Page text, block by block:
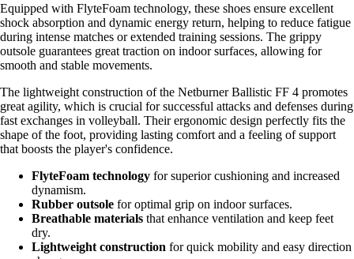
Equipped with FlyteFoam technology, these shoes ensure excellent
shock absorption and dynamic energy return, helping to reduce fatigue
during intense matches or extended training sessions. The grippy
outsole guarantees great traction on indoor surfaces, allowing for
smooth and stable movements.
The lightweight construction of the Netburner Ballistic FF 4 promotes
great agility, which is crucial for successful attacks and defenses during
fast exchanges in volleyball. Their ergonomic design perfectly fits the
shape of the foot, providing lasting comfort and a feeling of support
that boosts the player's confidence.
FlyteFoam technology for superior cushioning and increased
dynamism.
Rubber outsole for optimal grip on indoor surfaces.
Breathable materials that enhance ventilation and keep feet
dry.
Lightweight construction for quick mobility and easy direction